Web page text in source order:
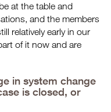
at the table and
and the members
relatively early in our
of it now and are
in system change
is closed, or